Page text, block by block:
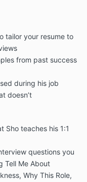
tailor your resume to
from past success
during his job
doesn’t
Sho teaches his 1:1
questions you
Tell Me About
Why This Role,